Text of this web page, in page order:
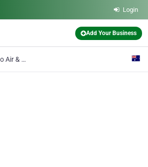
Login
Add Your Business
A 1 Auto Air & Sound